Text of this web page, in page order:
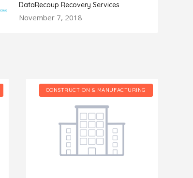
DataRecoup Recovery Services
November 7, 2018
CONSTRUCTION & MANUFACTURING